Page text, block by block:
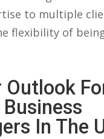
⁣to multiple
flexibility of
Outlook
⁢in The